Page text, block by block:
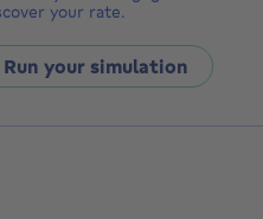
your rate.
Run your simulation